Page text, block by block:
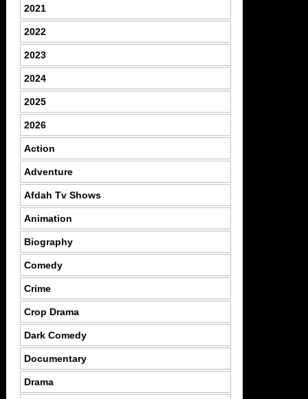
2021
2022
2023
2024
2025
2026
Action
Adventure
Afdah Tv Shows
Animation
Biography
Comedy
Crime
Crop Drama
Dark Comedy
Documentary
Drama